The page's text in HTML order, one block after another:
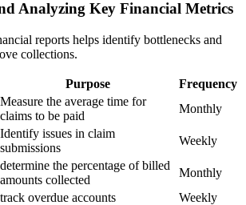
Analyzing Key Financial Metrics
reports helps identify bottlenecks and
collections.
Purpose
Frequency
Measure the average⁣ time ⁣for
claims to be paid
Monthly
Identify ⁢issues in claim
submissions
Weekly
determine the‌ percentage of billed
amounts ​collected
Monthly
track overdue accounts Weekly